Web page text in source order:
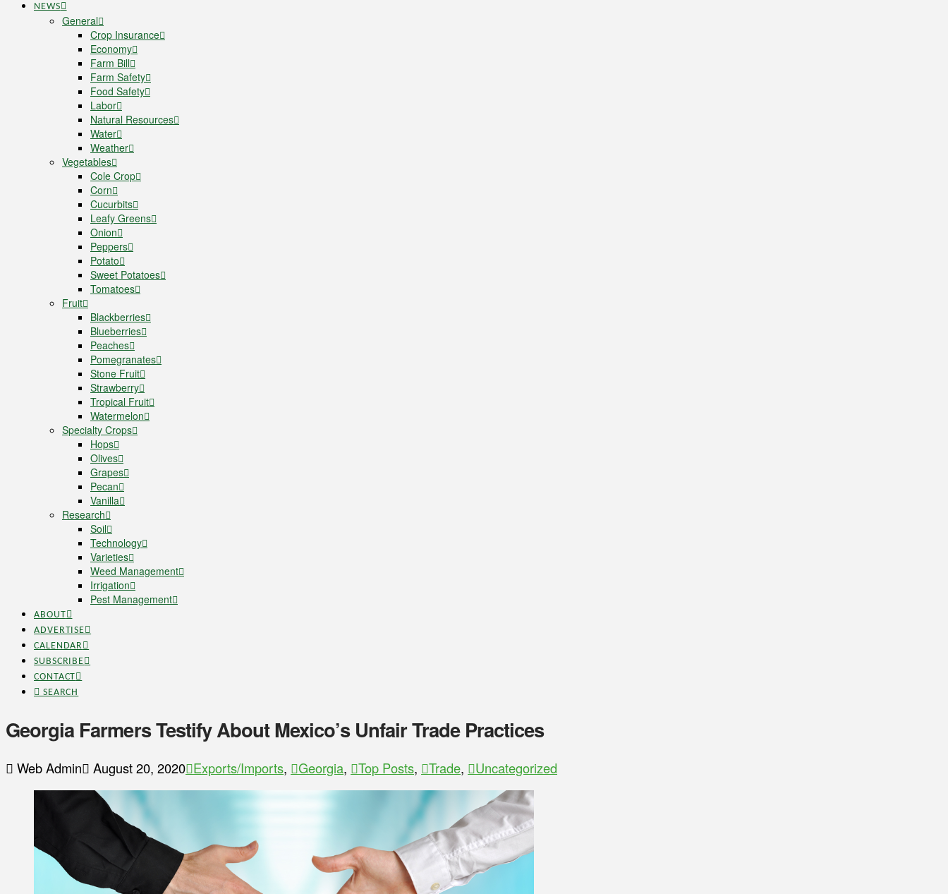
NEWS
General
Crop Insurance
Economy
Farm Bill
Farm Safety
Food Safety
Labor
Natural Resources
Water
Weather
Vegetables
Cole Crop
Corn
Cucurbits
Leafy Greens
Onion
Peppers
Potato
Sweet Potatoes
Tomatoes
Fruit
Blackberries
Blueberries
Peaches
Pomegranates
Stone Fruit
Strawberry
Tropical Fruit
Watermelon
Specialty Crops
Hops
Olives
Grapes
Pecan
Vanilla
Research
Soil
Technology
Varieties
Weed Management
Irrigation
Pest Management
ABOUT
ADVERTISE
CALENDAR
SUBSCRIBE
CONTACT
SEARCH
Georgia Farmers Testify About Mexico’s Unfair Trade Practices
Web Admin August 20, 2020 Exports/Imports, Georgia, Top Posts, Trade, Uncategorized